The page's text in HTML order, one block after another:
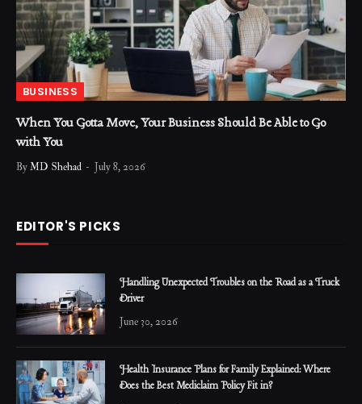
BUSINESS
When You Gotta Move, Your Business Should Be Able to Go
with You
ByMD Shehad July 8, 2026
EDITOR'S PICKS
Handling Unexpected Troubles on the Road as a Truck
Driver
June 30, 2026
Health Insurance Plans for Family Explained: Where
Does the Best Mediclaim Policy Fit in?